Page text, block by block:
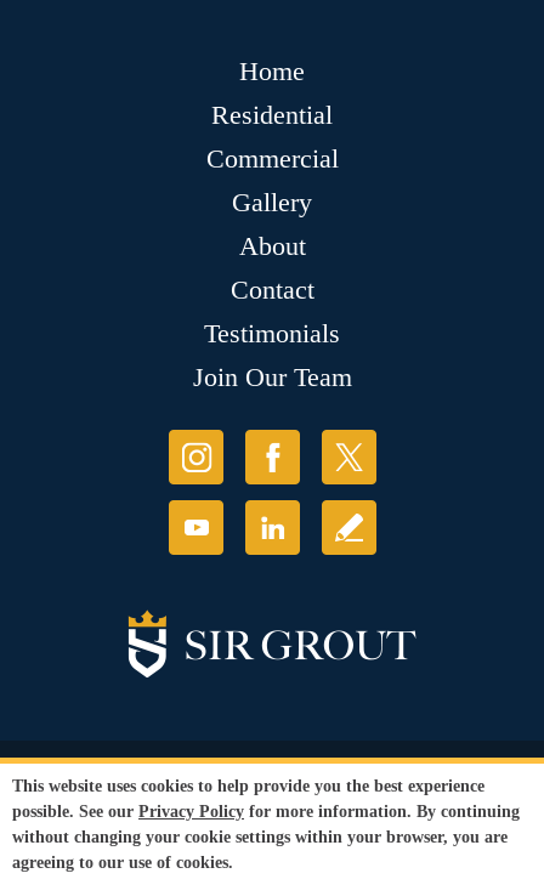
Home
Residential
Commercial
Gallery
About
Contact
Testimonials
Join Our Team
© Copyright 2026 Sir Grout, LLC. All Rights Reserved.
Privacy Policy
Terms and
Conditions
Our services are available to all members of the public regardless of race,
gender or sexual orientation.
This website uses cookies to help provide you the best experience
possible. See our Privacy Policy for more information. By continuing
without changing your cookie settings within your browser, you are
agreeing to our use of cookies.